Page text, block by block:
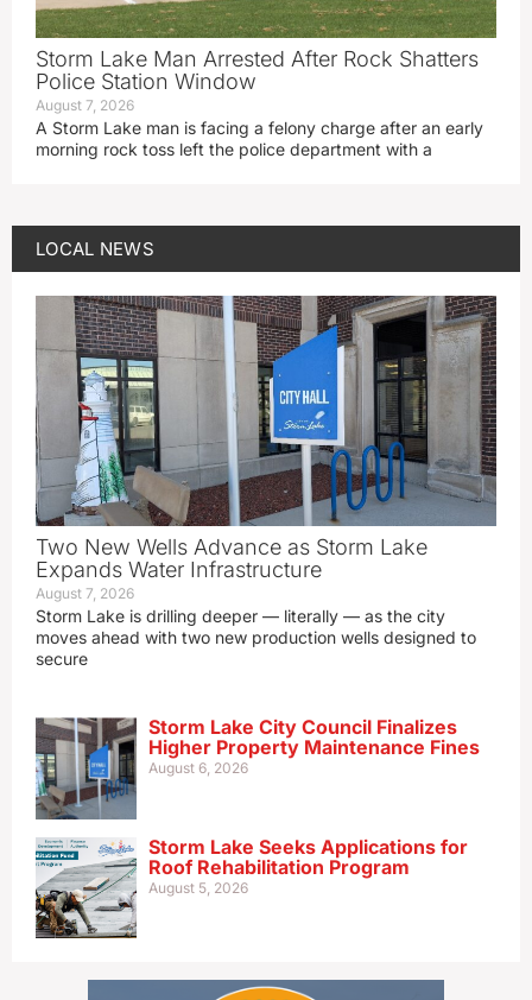
Storm Lake Man Arrested After Rock Shatters
Police Station Window
August 7, 2026
A Storm Lake man is facing a felony charge after an early
morning rock toss left the police department with a
LOCAL NEWS
Two New Wells Advance as Storm Lake
Expands Water Infrastructure
August 7, 2026
Storm Lake is drilling deeper — literally — as the city
moves ahead with two new production wells designed to
secure
Storm Lake City Council Finalizes
Higher Property Maintenance Fines
August 6, 2026
Storm Lake Seeks Applications for
Roof Rehabilitation Program
August 5, 2026